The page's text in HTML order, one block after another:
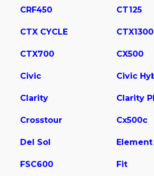
CRF450 CT125
CTX CYCLE CTX1300
CTX700 CX500
Civic
Clarity
Crosstour Cx500c
Del Sol Element
FSC600 Fit